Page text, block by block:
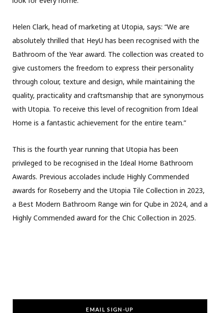
Helen Clark, head of marketing at Utopia, says: “We are
absolutely thrilled that HeyU has been recognised with the
Bathroom of the Year award. The collection was created to
give customers the freedom to express their personality
through colour, texture and design, while maintaining the
quality, practicality and craftsmanship that are synonymous
with Utopia. To receive this level of recognition from Ideal
Home is a fantastic achievement for the entire team.”
This is the fourth year running that Utopia has been
privileged to be recognised in the Ideal Home Bathroom
Awards. Previous accolades include Highly Commended
awards for Roseberry and the Utopia Tile Collection in 2023,
a Best Modern Bathroom Range win for Qube in 2024, and a
Highly Commended award for the Chic Collection in 2025.
EMAIL SIGN-UP